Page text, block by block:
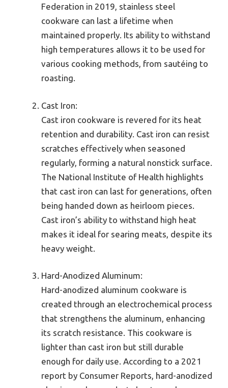
Federation in 2019, stainless steel
cookware can last a lifetime when
maintained properly. Its ability to withstand
high temperatures allows it to be used for
various cooking methods, from sautéing to
roasting.
Cast Iron:
Cast iron cookware is revered for its heat
retention and durability. Cast iron can resist
scratches effectively when seasoned
regularly, forming a natural nonstick surface.
The National Institute of Health highlights
that cast iron can last for generations, often
being handed down as heirloom pieces.
Cast iron’s ability to withstand high heat
makes it ideal for searing meats, despite its
heavy weight.
Hard-Anodized Aluminum:
Hard-anodized aluminum cookware is
created through an electrochemical process
that strengthens the aluminum, enhancing
its scratch resistance. This cookware is
lighter than cast iron but still durable
enough for daily use. According to a 2021
report by Consumer Reports, hard-anodized